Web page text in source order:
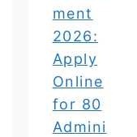
ment
2026:
Apply
Online
for 80
Admini